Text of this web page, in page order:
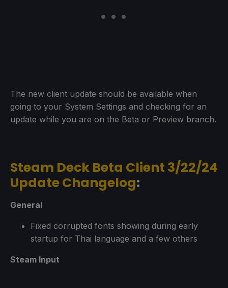
The new client update should be available when
going to your System Settings and checking for an
update while you are on the Beta or Preview branch.
Steam Deck Beta Client 3/22/24
Update Changelog:
General
Fixed corrupted fonts showing during early
startup for Thai language and a few others
Steam Input